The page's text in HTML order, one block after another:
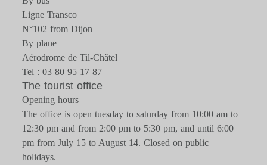
Ligne Transco
N°102 from Dijon
By plane
Aérodrome de Til-Châtel
Tel : 03 80 95 17 87
The tourist office
Opening hours
The office is open tuesday to saturday from 10:00 am to
12:30 pm and from 2:00 pm to 5:30 pm, and until 6:00
pm from July 15 to August 14. Closed on public
holidays.